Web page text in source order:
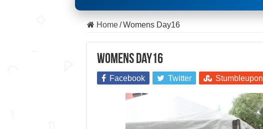
Home / Womens Day16
Womens Day16
Facebook Twitter Stumbleupon